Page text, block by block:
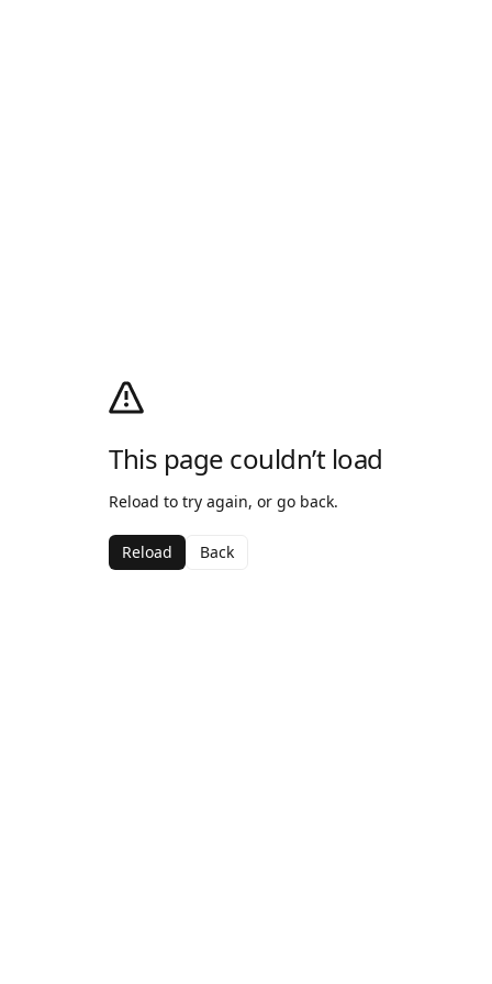
This page couldn’t load
Reload to try again, or go back.
Reload Back